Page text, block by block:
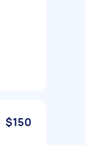
$150